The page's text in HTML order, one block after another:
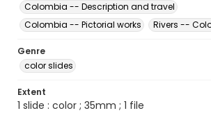
Colombia -- Description and travel
Colombia -- Pictorial works
Rivers --
Genre
color slides
Extent
1 slide : color ; 35mm ; 1 file